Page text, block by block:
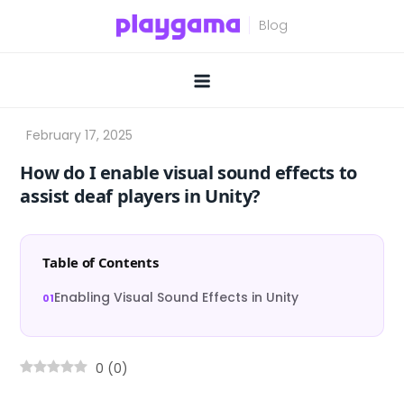
How do I enable visual sound effects to
assist deaf players in Unity?
Table of Contents
Enabling Visual Sound Effects in Unity
0 (0)